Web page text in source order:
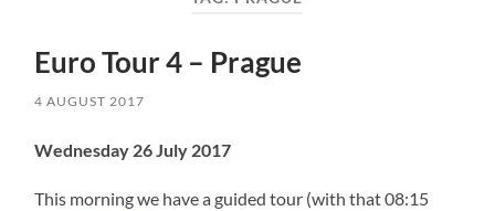
Euro Tour 4 – Prague
4 AUGUST 2017
Wednesday 26 July 2017
This morning we have a guided tour (with that 08:15